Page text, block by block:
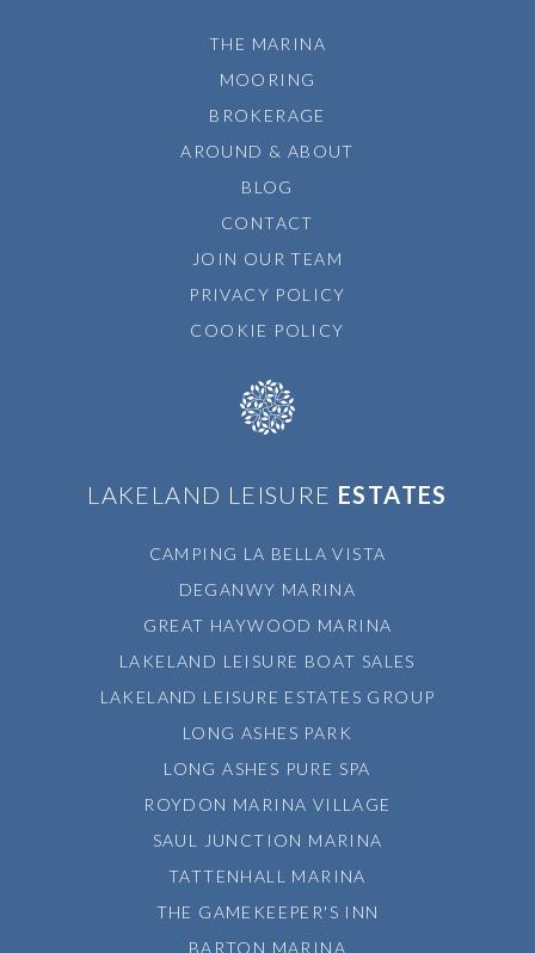
THE MARINA
MOORING
BROKERAGE
AROUND & ABOUT
BLOG
CONTACT
JOIN OUR TEAM
PRIVACY POLICY
COOKIE POLICY
LAKELAND LEISURE ESTATES
CAMPING LA BELLA VISTA
DEGANWY MARINA
GREAT HAYWOOD MARINA
LAKELAND LEISURE BOAT SALES
LAKELAND LEISURE ESTATES GROUP
LONG ASHES PARK
LONG ASHES PURE SPA
ROYDON MARINA VILLAGE
SAUL JUNCTION MARINA
TATTENHALL MARINA
THE GAMEKEEPER'S INN
BARTON MARINA